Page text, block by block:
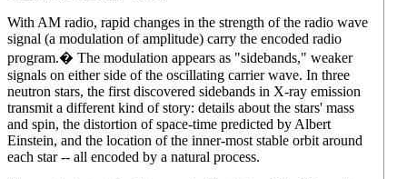
With AM radio, rapid changes in the strength of the radio wave
signal (a modulation of amplitude) carry the encoded radio
program.� The modulation appears as "sidebands," weaker
signals on either side of the oscillating carrier wave. In three
neutron stars, the first discovered sidebands in X-ray emission
transmit a different kind of story: details about the stars' mass
and spin, the distortion of space-time predicted by Albert
Einstein, and the location of the inner-most stable orbit around
each star -- all encoded by a natural process.